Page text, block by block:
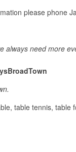
please phone
always need more
table tennis,